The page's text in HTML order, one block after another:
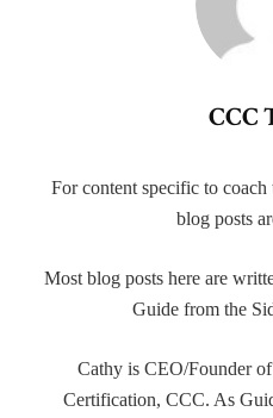
CCC
For content specific to
blog posts
Most blog posts here are
Guide from the
Cathy is CEO/Founder
Certification, CCC. As